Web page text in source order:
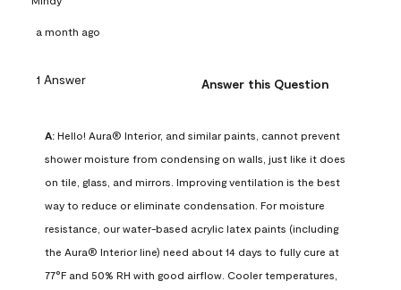
a month ago
1 Answer Answer this Question
A: Hello! Aura® Interior, and similar paints, cannot prevent
shower moisture from condensing on walls, just like it does
on tile, glass, and mirrors. Improving ventilation is the best
way to reduce or eliminate condensation. For moisture
resistance, our water-based acrylic latex paints (including
the Aura® Interior line) need about 14 days to fully cure at
77°F and 50% RH with good airflow. Cooler temperatures,